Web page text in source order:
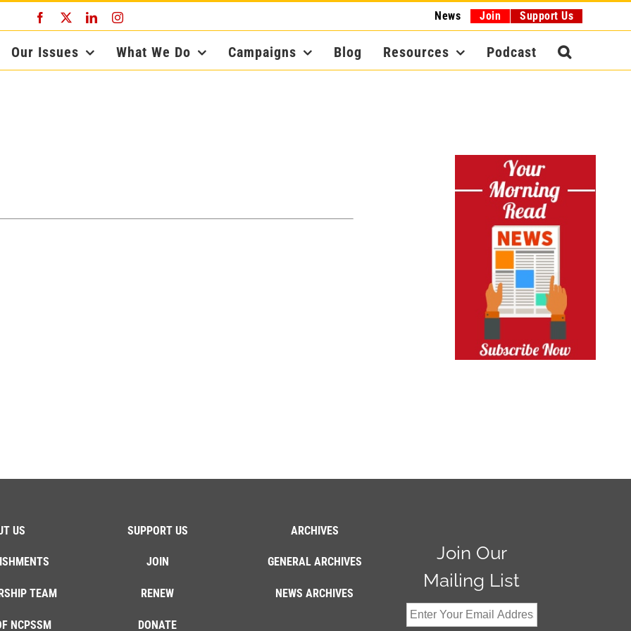
Facebook LinkedInInstagram News Join Support Us
Our Issues What We Do Campaigns Blog Resources Podcast
US
TEAM
NCPSSM
SUPPORT US
JOIN
RENEW
DONATE
ARCHIVES
GENERAL ARCHIVES
NEWS ARCHIVES
Join Our
Mailing List